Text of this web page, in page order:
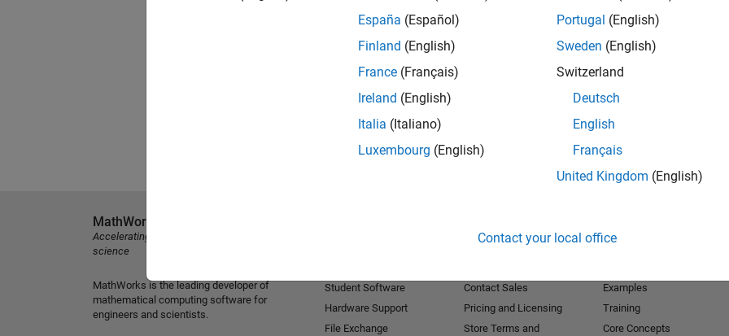
España (Español)
Finland (English)
France (Français)
Ireland (English)
Italia (Italiano)
Luxembourg (English)
Portugal (English)
Sweden (English)
Switzerland
Deutsch
English
Français
United Kingdom (English)
Contact your local office
MathWorks
Accelerating the pace of engineering and
science
MathWorks is the leading developer of
mathematical computing software for
engineers and scientists.
Student Software
Hardware Support
File Exchange
Contact Sales
Pricing and Licensing
Store Terms and
Examples
Training
Core Concepts